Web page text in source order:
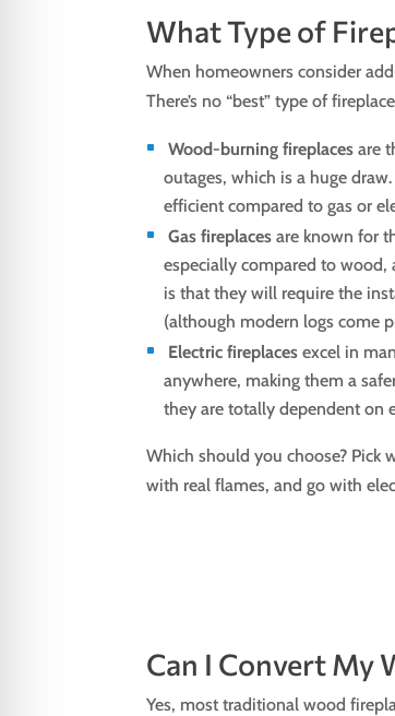
What Type of
When homeowners consider
There’s no “best” type of
Wood-burning fireplaces are
outages, which is a huge
efficient compared to gas or
Gas fireplacesare known for
especially compared to wood,
is that they will require the
(although modern logs come
Electric fireplaces excel in
anywhere, making them a
they are totally dependent on
Which should you choose?
with real flames, and go with
Can I Convert My
Yes, most traditional wood